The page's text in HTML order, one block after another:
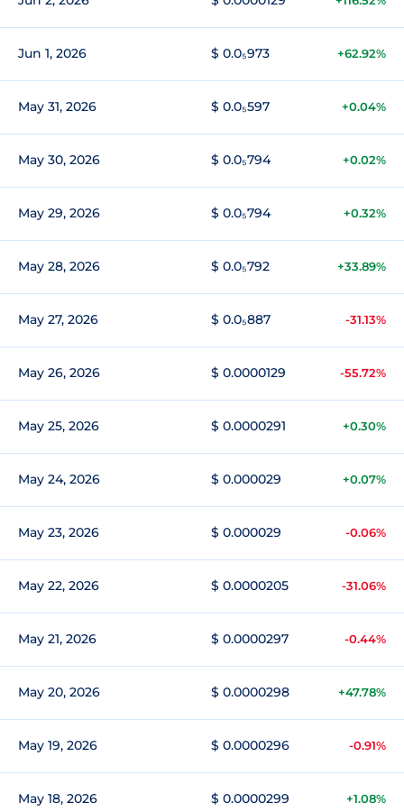
Jun 1, 2026 $ 0.0₅973 +62.92%
May 31, 2026 $ 0.0₅597 +0.04%
May 30, 2026 $ 0.0₅794 +0.02%
May 29, 2026 $ 0.0₅794 +0.32%
May 28, 2026 $ 0.0₅792 +33.89%
May 27, 2026 $ 0.0₅887 -31.13%
May 26, 2026 $ 0.0000129 -55.72%
May 25, 2026 $ 0.0000291 +0.30%
May 24, 2026 $ 0.000029 +0.07%
May 23, 2026 $ 0.000029 -0.06%
May 22, 2026 $ 0.0000205 -31.06%
May 21, 2026 $ 0.0000297 -0.44%
May 20, 2026 $ 0.0000298 +47.78%
May 19, 2026 $ 0.0000296 -0.91%
May 18, 2026 $ 0.0000299 +1.08%